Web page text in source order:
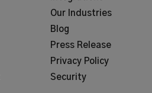
Our Industries
Blog
Press Release
Privacy Policy
Security